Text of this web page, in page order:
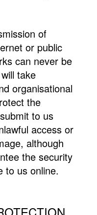
of
or public
can never be
take
organisational
the
to us
access or
although
the security
to us online.